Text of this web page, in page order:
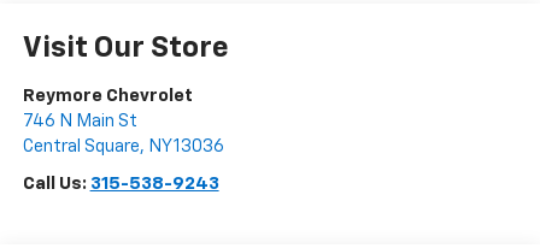
Visit Our Store
Reymore Chevrolet
746 N Main St
Central Square, NY13036
Call Us: 315-538-9243